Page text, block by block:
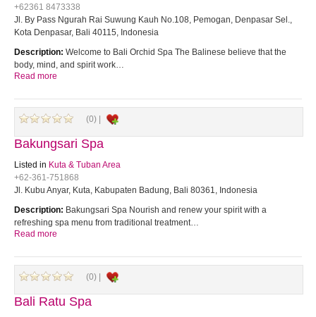
+62361 8473338
Jl. By Pass Ngurah Rai Suwung Kauh No.108, Pemogan, Denpasar Sel.,
Kota Denpasar, Bali 40115, Indonesia
Description: Welcome to Bali Orchid Spa The Balinese believe that the
body, mind, and spirit work…
Read more
(0) |
Bakungsari Spa
Listed in Kuta & Tuban Area
+62-361-751868
Jl. Kubu Anyar, Kuta, Kabupaten Badung, Bali 80361, Indonesia
Description: Bakungsari Spa Nourish and renew your spirit with a
refreshing spa menu from traditional treatment…
Read more
(0) |
Bali Ratu Spa